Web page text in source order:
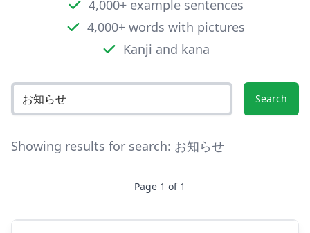
4,000+ example sentences
4,000+ words with pictures
Kanji and kana
Search
Showing results for search: お知らせ
Page 1 of 1